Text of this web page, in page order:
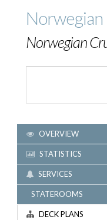
Norwegian
Norwegian
OVERVIEW
STATISTICS
SERVICES
STATEROOMS
DECK PLANS